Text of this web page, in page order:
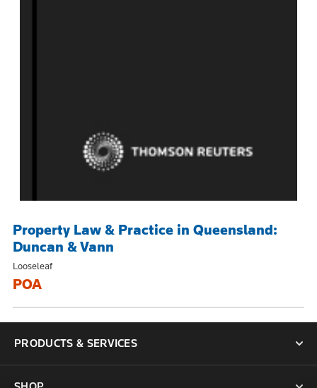
Property Law & Practice in Queensland:
Duncan & Vann
Looseleaf
POA
PRODUCTS & SERVICES